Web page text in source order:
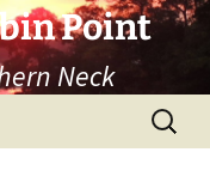
Point
Neck
Search
for: